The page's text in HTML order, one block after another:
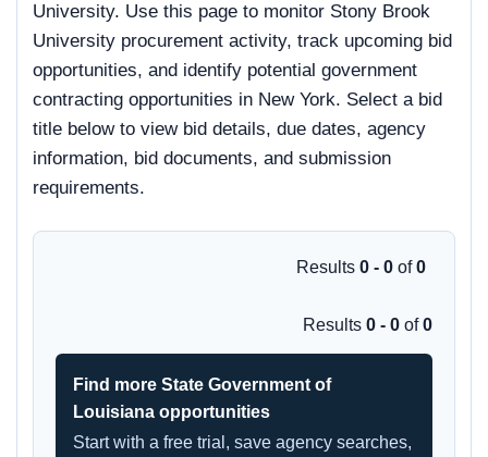
University. Use this page to monitor Stony Brook
University procurement activity, track upcoming bid
opportunities, and identify potential government
contracting opportunities in New York. Select a bid
title below to view bid details, due dates, agency
information, bid documents, and submission
requirements.
Results 0 - 0 of0
Results 0 - 0 of0
Find more State Government of
Louisiana opportunities
Start with a free trial, save agency searches,